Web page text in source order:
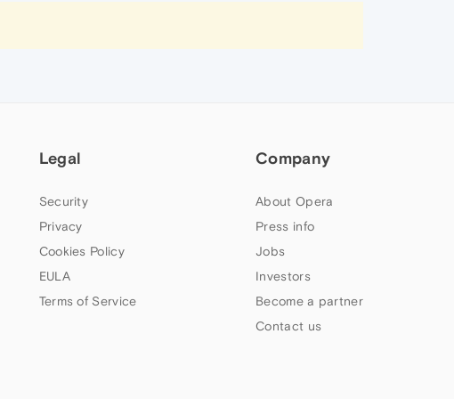
Legal
Security
Privacy
Cookies Policy
EULA
Terms of Service
Company
About Opera
Press info
Jobs
Investors
Become a partner
Contact us